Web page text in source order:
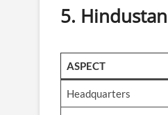
5.
ASPECT
Headquarters